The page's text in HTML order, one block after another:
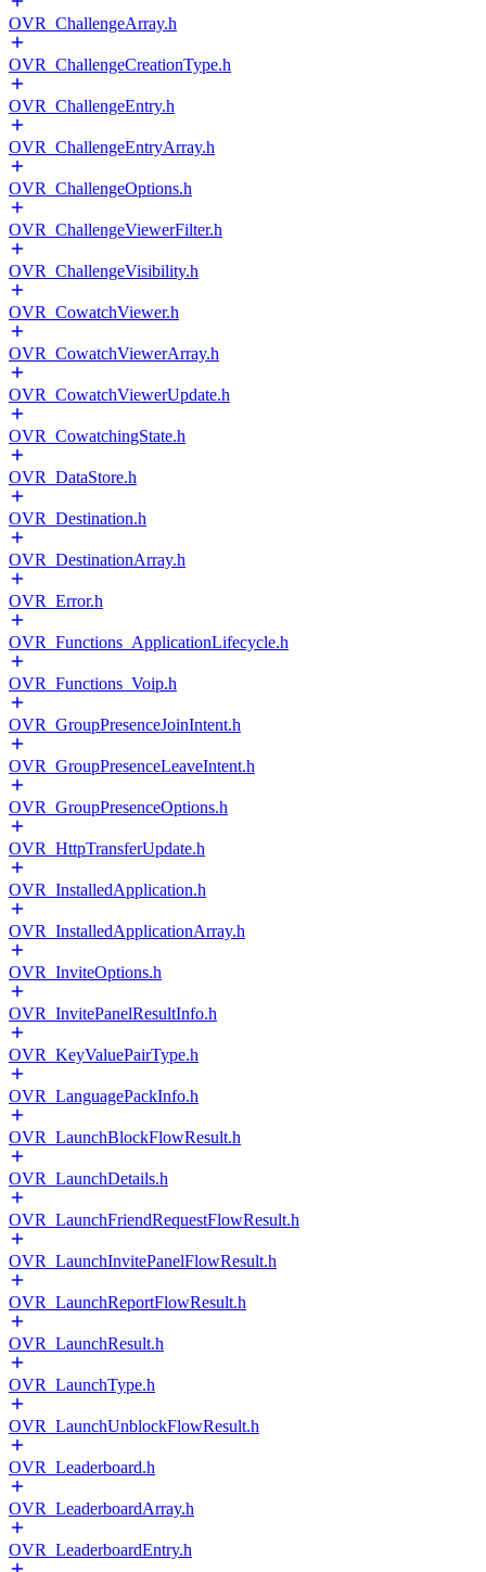
OVR_ChallengeArray.h
OVR_ChallengeCreationType.h
OVR_ChallengeEntry.h
OVR_ChallengeEntryArray.h
OVR_ChallengeOptions.h
OVR_ChallengeViewerFilter.h
OVR_ChallengeVisibility.h
OVR_CowatchViewer.h
OVR_CowatchViewerArray.h
OVR_CowatchViewerUpdate.h
OVR_CowatchingState.h
OVR_DataStore.h
OVR_Destination.h
OVR_DestinationArray.h
OVR_Error.h
OVR_Functions_ApplicationLifecycle.h
OVR_Functions_Voip.h
OVR_GroupPresenceJoinIntent.h
OVR_GroupPresenceLeaveIntent.h
OVR_GroupPresenceOptions.h
OVR_HttpTransferUpdate.h
OVR_InstalledApplication.h
OVR_InstalledApplicationArray.h
OVR_InviteOptions.h
OVR_InvitePanelResultInfo.h
OVR_KeyValuePairType.h
OVR_LanguagePackInfo.h
OVR_LaunchBlockFlowResult.h
OVR_LaunchDetails.h
OVR_LaunchFriendRequestFlowResult.h
OVR_LaunchInvitePanelFlowResult.h
OVR_LaunchReportFlowResult.h
OVR_LaunchResult.h
OVR_LaunchType.h
OVR_LaunchUnblockFlowResult.h
OVR_Leaderboard.h
OVR_LeaderboardArray.h
OVR_LeaderboardEntry.h